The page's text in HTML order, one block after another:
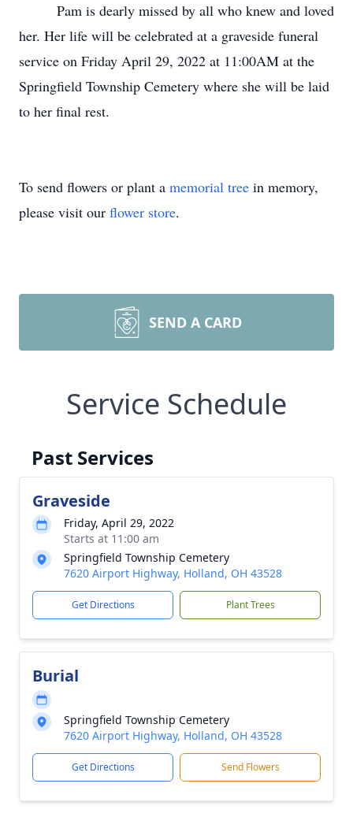
Pam is dearly missed by all who knew and loved
her. Her life will be celebrated at a graveside funeral
service on Friday April 29, 2022 at 11:00AM at the
Springfield Township Cemetery where she will be laid
to her final rest.
To send flowers or plant a memorial tree in memory,
please visit our flower store.
SEND A CARD
Service Schedule
Past Services
Graveside
Friday, April 29, 2022
Starts at 11:00 am
Springfield Township Cemetery
7620 Airport Highway, Holland, OH 43528
Get Directions Plant Trees
Burial
Springfield Township Cemetery
7620 Airport Highway, Holland, OH 43528
Get Directions Send Flowers